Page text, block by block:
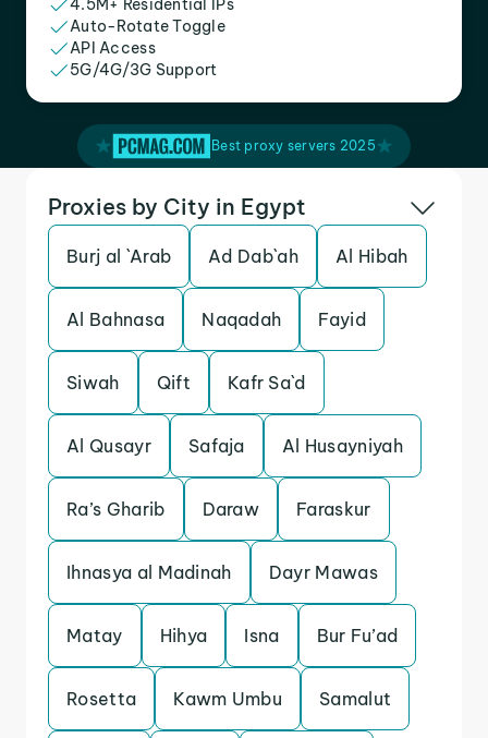
4.5M+ Residential IPs
Auto-Rotate Toggle
API Access
5G/4G/3G Support
Best proxy servers 2025
Proxies by City in Egypt
Burj al `Arab Ad Dab`ah Al Hibah
Al Bahnasa Naqadah Fayid
Siwah Qift Kafr Sa`d
Al Qusayr Safaja Al Husayniyah
Ra’s Gharib Daraw Faraskur
Ihnasya al Madinah Dayr Mawas
Matay Hihya Isna Bur Fu’ad
Rosetta Kawm Umbu Samalut